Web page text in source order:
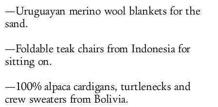
—Uruguayan merino wool blankets for the
sand.
—Foldable teak chairs from Indonesia for
sitting on.
—100% alpaca cardigans, turtlenecks and
crew sweaters from Bolivia.